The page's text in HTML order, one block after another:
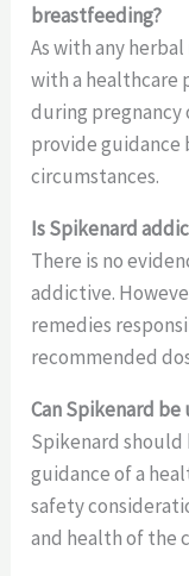
breastfeeding?
As with any
with a healthcare
during pregnancy
provide guidance
circumstances.
Is Spikenard
There is no
addictive.
remedies
recommended
Can Spikenard
Spikenard
guidance of a
safety
and health of the